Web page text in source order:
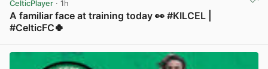
CelticPlayer · 1h
A familiar face at training today 👀 #KILCEL |
#CelticFC🍀